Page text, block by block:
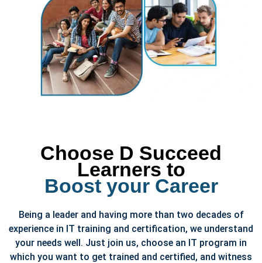
Choose D Succeed
Learners to
Boost your Career
Being a leader and having more than two decades of
experience in IT training and certification, we understand
your needs well. Just join us, choose an IT program in
which you want to get trained and certified, and witness